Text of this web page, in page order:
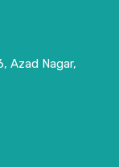
Azad Nagar,